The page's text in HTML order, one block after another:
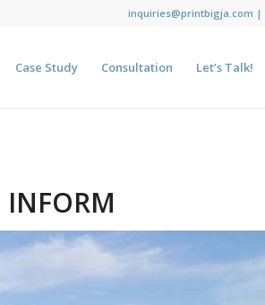
inquiries@printbigja.com |
Case Study Consultation Let’s Talk!
INFORM